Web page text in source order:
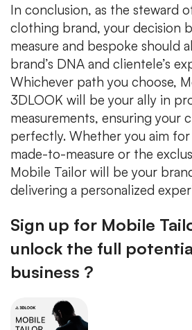
In conclusion, as the steward
clothing brand, your decision
measure and bespoke should
brand’s DNA and clientele’s
Whichever path you choose,
3DLOOK will be your ally in
measurements, ensuring your
perfectly. Whether you aim
made-to-measure or the
Mobile Tailor will be your
delivering a personalized
Sign up for Mobile
unlock the full
business ?